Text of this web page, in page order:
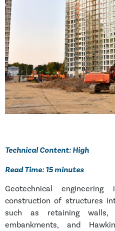
Technical Content: High
Read Time: 15 minutes
Geotechnical
construction of structures
such as retaining walls,
embankments, and